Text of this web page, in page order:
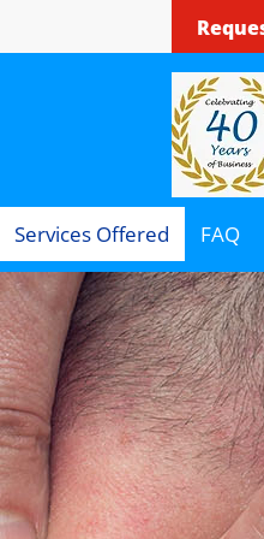
Services Offered FAQ